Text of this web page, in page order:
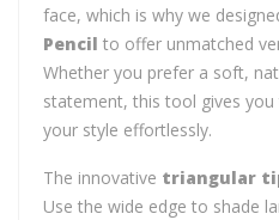
face, which is why we
Pencil to offer unmatched
Whether you prefer a soft,
statement, this tool gives
your style effortlessly.
The innovative triangular
Use the wide edge to shade